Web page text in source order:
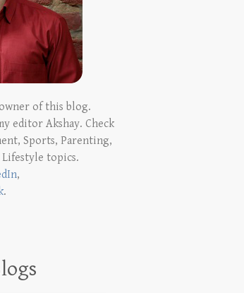
of this blog.
editor Akshay. Check
Sports, Parenting,
Lifestyle topics.
,
.